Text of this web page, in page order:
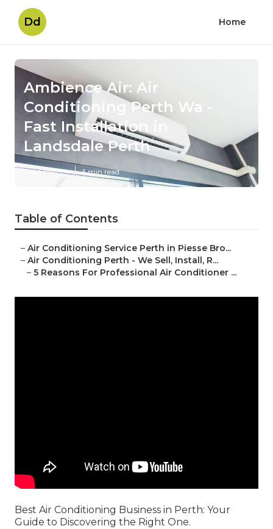
Dd Home
Ambience Air: Air
Conditioning Perth Wa -
Fast Installation in
Landsdale Perth
Published en 3 min read
Table of Contents
– Air Conditioning Service Perth in Piesse Bro...
– Air Conditioning Perth - We Sell, Install, R...
– 5 Reasons For Professional Air Conditioner ...
Best Air Conditioning Business in Perth: Your
Guide to Discovering the Right One.